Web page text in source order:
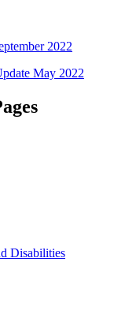
2022
May 2022
Disabilities